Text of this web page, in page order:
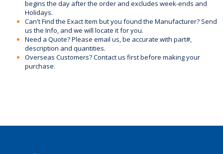
begins the day after the order and excludes week-ends and
Holidays.
Can't Find the Exact Item but you found the Manufacturer? Send
us the Info, and we will locate it for you.
Need a Quote? Please email us, be accurate with part#,
description and quantities.
Overseas Customers? Contact us first before making your
purchase.